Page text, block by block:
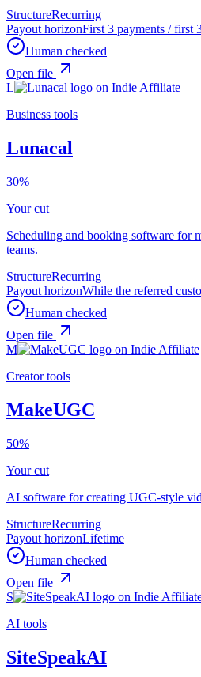
StructureRecurring
Payout horizonFirst 3 payments / first
Human checked
Open file
L
Business tools
Lunacal
30%
Your cut
Scheduling and booking software for
teams.
StructureRecurring
Payout horizonWhile the referred
Human checked
Open file
M
Creator tools
MakeUGC
50%
Your cut
AI software for creating UGC-style
StructureRecurring
Payout horizonLifetime
Human checked
Open file
S
AI tools
SiteSpeakAI